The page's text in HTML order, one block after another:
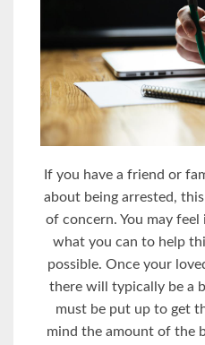
If you have a friend or
about being arrested,
of concern. You may
what you can to help
possible. Once your
there will typically be a
must be put up to get
mind the amount of the